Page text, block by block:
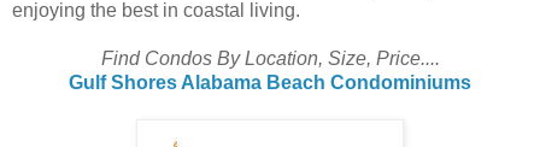
enjoying the best in coastal living.
Find Condos By Location, Size, Price....
Gulf Shores Alabama Beach Condominiums